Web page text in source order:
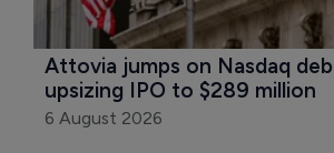
Attovia jumps on Nasdaq
upsizing IPO to $289 million
6 August 2026